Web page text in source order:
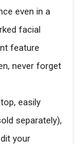
even in a
facial
feature
never forget
easily
separately),
your